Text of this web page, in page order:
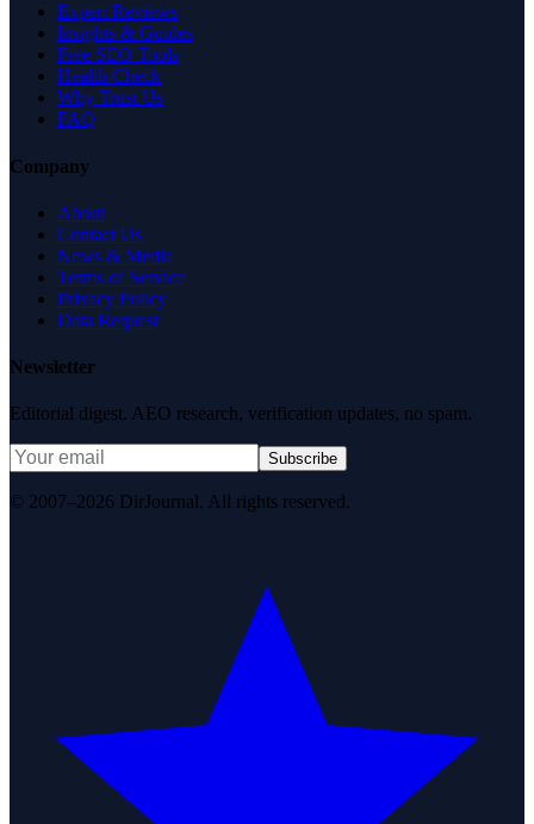
Expert Reviews
Insights & Guides
Free SEO Tools
Health Check
Why Trust Us
FAQ
Company
About
Contact Us
News & Media
Terms of Service
Privacy Policy
Data Request
Newsletter
Editorial digest. AEO research, verification updates, no spam.
Subscribe
© 2007–2026 DirJournal. All rights reserved.